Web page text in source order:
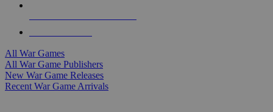
All War Games
All War Game Publishers
New War Game Releases
Recent War Game Arrivals